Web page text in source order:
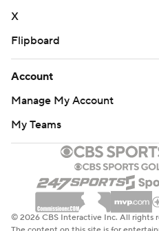
X
Flipboard
Account
Manage My Account
My Teams
© 2026 CBS Interactive Inc. All rights